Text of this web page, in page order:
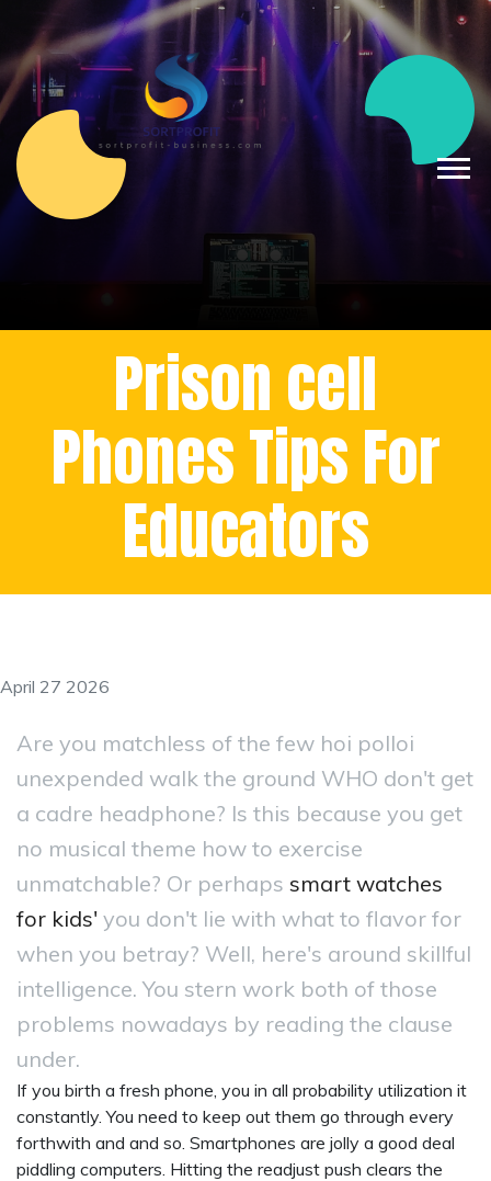
Prison cell
Phones Tips For
Educators
April 27 2026
Are you matchless of the few hoi polloi
unexpended walk the ground WHO don't get
a cadre headphone? Is this because you get
no musical theme how to exercise
unmatchable? Or perhaps smart watches
for kids' you don't lie with what to flavor for
when you betray? Well, here's around skillful
intelligence. You stern work both of those
problems nowadays by reading the clause
under.
If you birth a fresh phone, you in all probability utilization it
constantly. You need to keep out them go through every
forthwith and and so. Smartphones are jolly a good deal
piddling computers. Hitting the readjust push clears the